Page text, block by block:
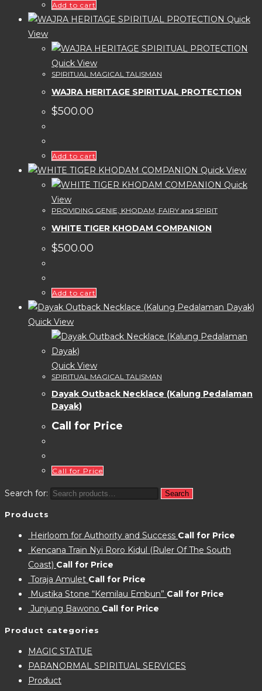
Add to cart
Quick
View
Quick View
SPIRITUAL MAGICAL TALISMAN
WAJRA HERITAGE SPIRITUAL PROTECTION
$500.00
Add to cart
Quick View
Quick
View
PROVIDING GENIE, KHODAM, FAIRY and SPIRIT
WHITE TIGER KHODAM COMPANION
$500.00
Add to cart
Quick View
Quick View
SPIRITUAL MAGICAL TALISMAN
Dayak Outback Necklace (Kalung Pedalaman
Dayak)
Call for Price
Call for Price
Search for: Search
Products
Heirloom for Authority and Success Call for Price
Kencana Train Nyi Roro Kidul (Ruler Of The South
Coast) Call for Price
Toraja Amulet Call for Price
Mustika Stone “Kemilau Embun” Call for Price
Junjung Bawono Call for Price
Product categories
MAGIC STATUE
PARANORMAL SPIRITUAL SERVICES
Product